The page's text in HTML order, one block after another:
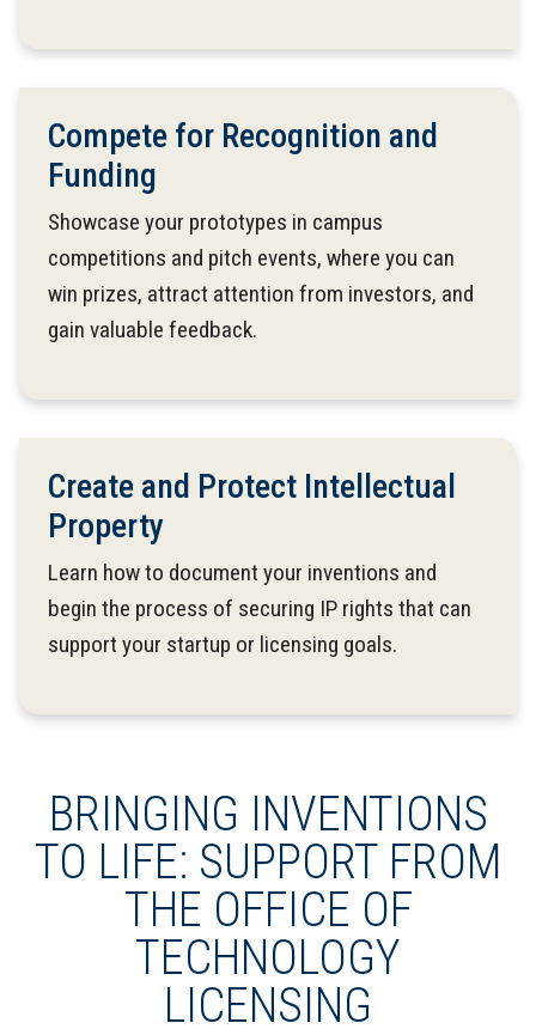
Compete for Recognition and
Funding
Showcase your prototypes in campus
competitions and pitch events, where you can
win prizes, attract attention from investors, and
gain valuable feedback.
Create and Protect Intellectual
Property
Learn how to document your inventions and
begin the process of securing IP rights that can
support your startup or licensing goals.
BRINGING INVENTIONS
TO LIFE: SUPPORT FROM
THE OFFICE OF
TECHNOLOGY
LICENSING